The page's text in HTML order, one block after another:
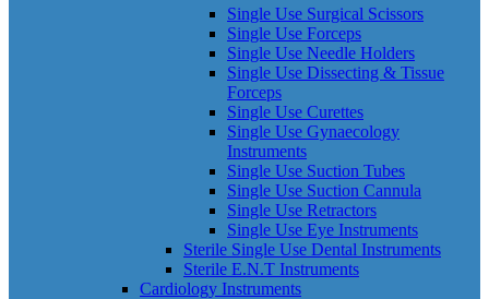
Single Use Surgical Scissors
Single Use Forceps
Single Use Needle Holders
Single Use Dissecting & Tissue
Forceps
Single Use Curettes
Single Use Gynaecology
Instruments
Single Use Suction Tubes
Single Use Suction Cannula
Single Use Retractors
Single Use Eye Instruments
Sterile Single Use Dental Instruments
Sterile E.N.T Instruments
Cardiology Instruments